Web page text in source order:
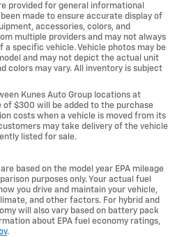
provided for general informational
made to ensure accurate display of
accessories, colors, and
multiple providers and may not always
specific vehicle. Vehicle photos may be
and may not depict the actual unit
colors may vary. All inventory is subject
Kunes Auto Group locations at
$300 will be added to the purchase
costs when a vehicle is moved from its
may take delivery of the vehicle
listed for sale.
based on the model year EPA mileage
purposes only. Your actual fuel
you drive and maintain your vehicle,
and other factors. For hybrid and
will also vary based on battery pack
about EPA fuel economy ratings,
.